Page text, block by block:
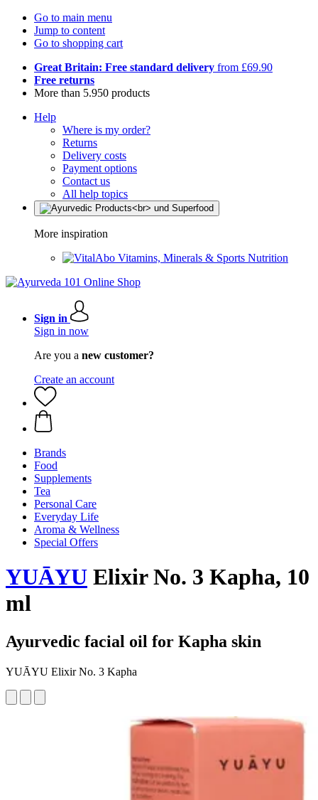
Go to main menu
Jump to content
Go to shopping cart
Great Britain: Free standard delivery from £69.90
Free returns
More than 5.950 products
Help
Where is my order?
Returns
Delivery costs
Payment options
Contact us
All help topics
More inspiration
Vitamins, Minerals & Sports Nutrition
Sign in
Sign in now
Are you a new customer?
Create an account
Brands
Food
Supplements
Tea
Personal Care
Everyday Life
Aroma & Wellness
Special Offers
YUĀYU Elixir No. 3 Kapha, 10
ml
Ayurvedic facial oil for Kapha skin
YUĀYU Elixir No. 3 Kapha